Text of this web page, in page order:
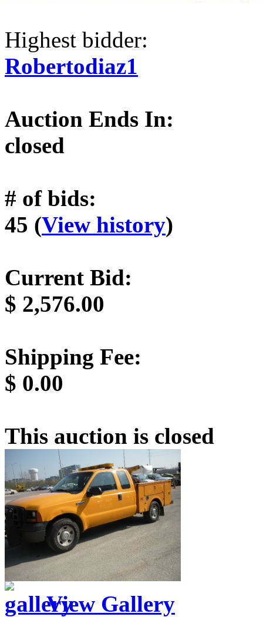
Highest bidder:
Robertodiaz1
Auction Ends In:
closed
# of bids:
45 (View history)
Current Bid:
$ 2,576.00
Shipping Fee:
$ 0.00
This auction is closed
View Gallery